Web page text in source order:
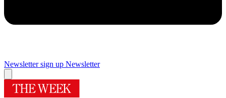
Newsletter sign up Newsletter